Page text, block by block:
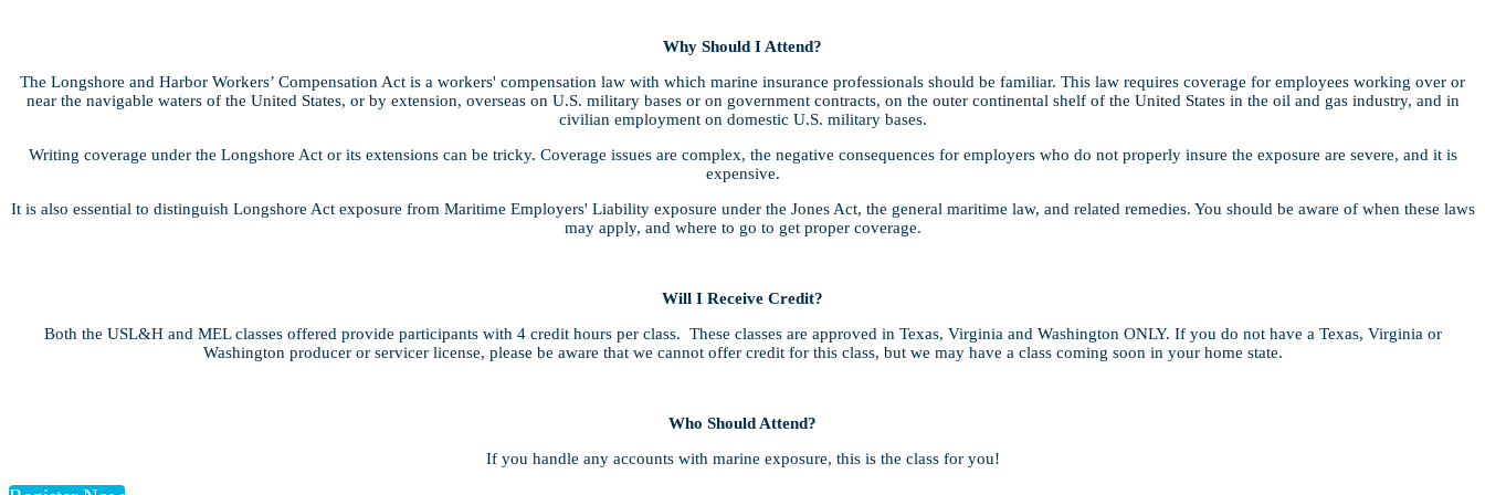
Why Should I Attend?
The Longshore and Harbor Workers’ Compensation Act is a workers' compensation law with which marine insurance professionals should be familiar. This law requires coverage for employees working over or
near the navigable waters of the United States, or by extension, overseas on U.S. military bases or on government contracts, on the outer continental shelf of the United States in the oil and gas industry, and in
civilian employment on domestic U.S. military bases.
Writing coverage under the Longshore Act or its extensions can be tricky. Coverage issues are complex, the negative consequences for employers who do not properly insure the exposure are severe, and it is
expensive.
It is also essential to distinguish Longshore Act exposure from Maritime Employers' Liability exposure under the Jones Act, the general maritime law, and related remedies. You should be aware of when these laws
may apply, and where to go to get proper coverage.
Will I Receive Credit?
Both the USL&H and MEL classes offered provide participants with 4 credit hours per class. These classes are approved in Texas, Virginia and Washington ONLY. If you do not have a Texas, Virginia or
Washington producer or servicer license, please be aware that we cannot offer credit for this class, but we may have a class coming soon in your home state.
Who Should Attend?
If you handle any accounts with marine exposure, this is the class for you!